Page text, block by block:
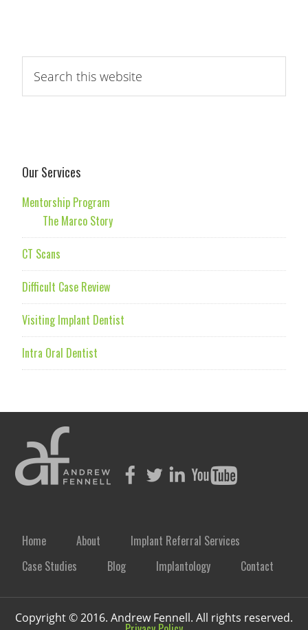
Our Services
Mentorship Program
The Marco Story
CT Scans
Difficult Case Review
Visiting Implant Dentist
Intra Oral Dentist
Home About
Implant Referral Services
Case Studies
Blog Implantology Contact
Copyright © 2016. Andrew Fennell. All rights reserved.